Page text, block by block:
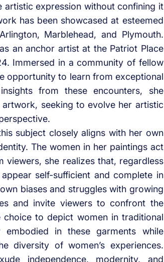
artistic expression without confining it
has been showcased at esteemed
Marblehead, and Plymouth.
an anchor artist at the Patriot Place
Immersed in a community of fellow
opportunity to learn from exceptional
from these encounters, she
seeking to evolve her artistic
subject closely aligns with her own
The women in her paintings act
viewers, she realizes that, regardless
self-sufficient and complete in
biases and struggles with growing
and invite viewers to confront the
to depict women in traditional
in these garments while
diversity of women’s experiences.
independence, modernity, and